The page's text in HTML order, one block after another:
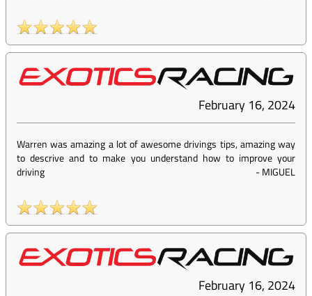
February 16, 2024
Warren was amazing a lot of awesome drivings tips, amazing way
to descrive and to make you understand how to improve your
driving
-MIGUEL
February 16, 2024